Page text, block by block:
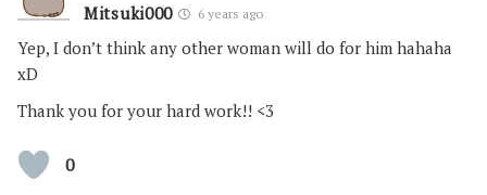
Mitsuki000 6 years ago
Yep, I don’t think any other woman will do for him hahaha
xD
Thank you for your hard work!! <3
0